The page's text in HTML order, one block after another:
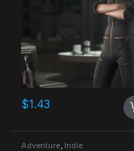
$1.43
Adventure Indie